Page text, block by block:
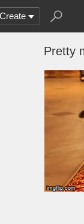
Create
Pretty